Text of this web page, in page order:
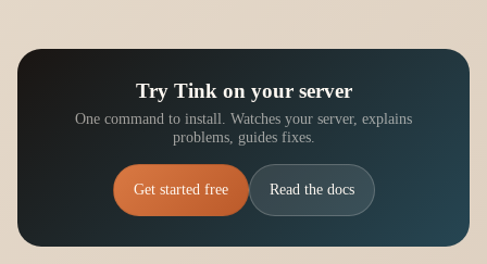
Try Tink on your server
One command to install. Watches your server, explains
problems, guides fixes.
Get started free Read the docs